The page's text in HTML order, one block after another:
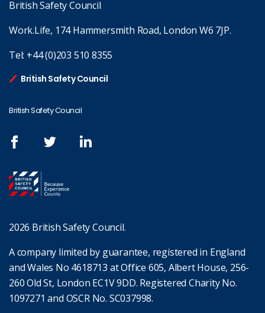
British Safety Council
Work.Life, 174 Hammersmith Road, London W6 7JP.
Tel: +44 (0)203 510 8355
British Safety Council
British Safety Council
2026 British Safety Council.
A company limited by guarantee, registered in England
and Wales No 4618713 at Office 605, Albert House, 256-
260 Old St, London EC1V 9DD. Registered Charity No.
1097271 and OSCR No. SC037998.